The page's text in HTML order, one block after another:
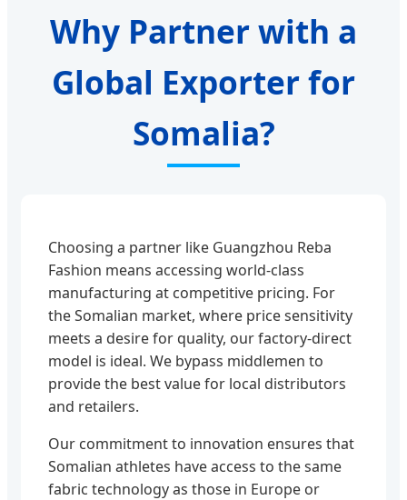
Why Partner with a
Global Exporter for
Somalia?
Choosing a partner like Guangzhou Reba
Fashion means accessing world-class
manufacturing at competitive pricing. For
the Somalian market, where price sensitivity
meets a desire for quality, our factory-direct
model is ideal. We bypass middlemen to
provide the best value for local distributors
and retailers.
Our commitment to innovation ensures that
Somalian athletes have access to the same
fabric technology as those in Europe or